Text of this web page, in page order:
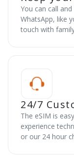
You can call
WhatsApp, like
touch with
24/7
The eSIM is
experience
or our 24 hour